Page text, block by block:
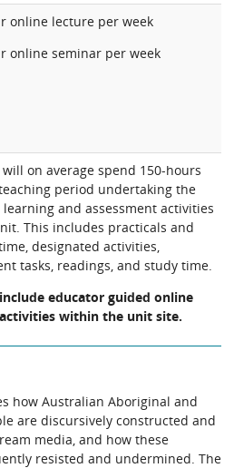
online lecture per week
online seminar per week
on average spend 150-hours
period undertaking the
learning and assessment activities
This includes practicals and
designated activities,
tasks, readings, and study time.
educator guided online
within the unit site.
how Australian Aboriginal and
are discursively constructed and
media, and how these
resisted and undermined. The